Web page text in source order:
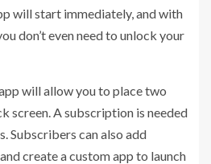
will start immediately, and with
don’t even need to unlock your
will allow you to place two
screen. A subscription is needed
Subscribers can also add
create a custom app to launch